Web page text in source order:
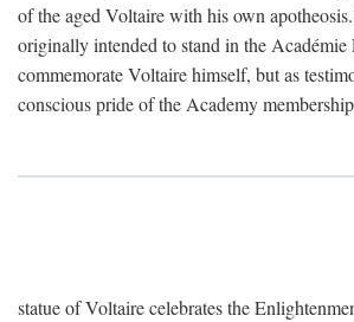
of the aged Voltaire with his own
originally intended to stand in the Académie
commemorate Voltaire himself, but as
conscious pride of the Academy
statue of Voltaire celebrates the